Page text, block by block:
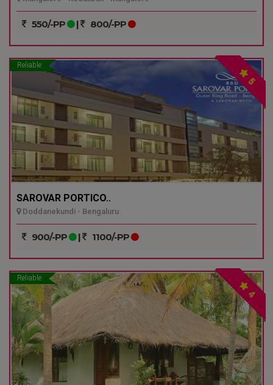
550/-PP | 800/-PP
Reliable
5
SAROVAR PORTICO..
Doddanekundi - Bengaluru
900/-PP | 1100/-PP
Reliable
4